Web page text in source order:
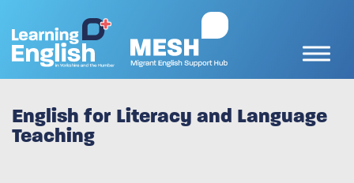
English for Literacy and Language
Teaching